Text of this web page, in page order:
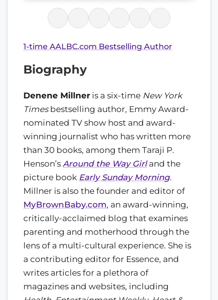
1-time AALBC.com Bestselling Author
Biography
Denene Millner is a six-time New York
Timesbestselling author, Emmy Award-
nominated TV show host and award-
winning journalist who has written more
than 30 books, among them Taraji P.
Henson’s Around the Way Girland the
picture book Early Sunday Morning.
Millner is also the founder and editor of
MyBrownBaby.com, an award-winning,
critically-acclaimed blog that examines
parenting and motherhood through the
lens of a multi-cultural experience. She is
a contributing editor for Essence, and
writes articles for a plethora of
magazines and websites, including